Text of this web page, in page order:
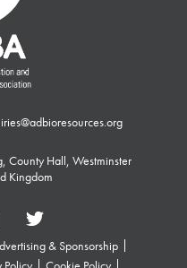
County Hall, Westminster
Kingdom
& Sponsorship